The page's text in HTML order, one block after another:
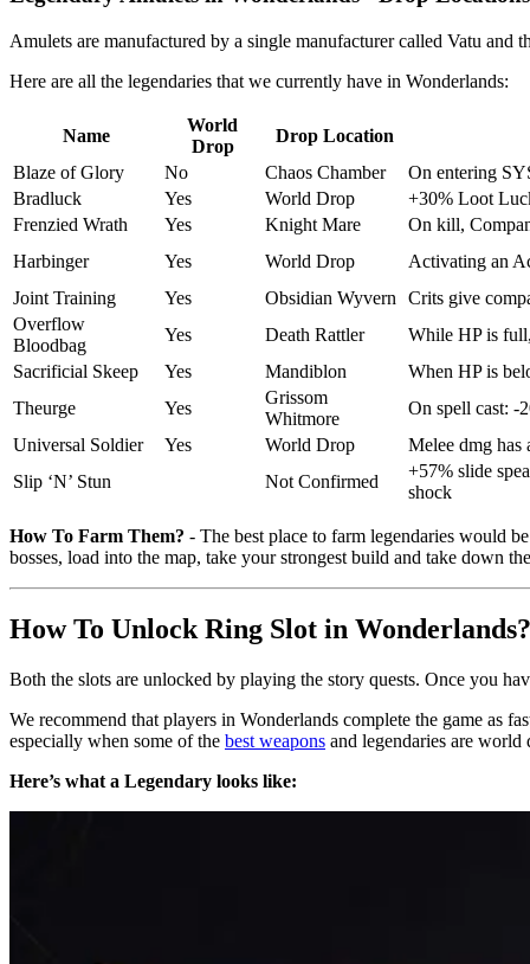
Amulets are manufactured by a single manufacturer called Vatu
Here are all the legendaries that we currently have in Wonderlands:
Name
World
Drop
Drop Location
Blaze of Glory
No Chaos Chamber
On entering
Bradluck
Yes World Drop
+30% Loot
Frenzied Wrath
Yes Knight Mare
On kill,
Harbinger
Yes World Drop
Activating an
Joint Training
Yes Obsidian Wyvern
Crits give
Overflow
Bloodbag
Yes Death Rattler
While HP is
Sacrificial Skeep
Yes Mandiblon
When HP is
Theurge
Yes
Grissom
Whitmore
On spell cast:
Universal Soldier
Yes World Drop
Melee dmg has
Slip ‘N’ Stun
Not Confirmed
+57% slide
shock
How To Farm Them? - The best place to farm legendaries would
bosses, load into the map, take your strongest build and take down
How To Unlock Ring Slot in Wonderlands?
Both the slots are unlocked by playing the story quests. Once you
We recommend that players in Wonderlands complete the game as
especially when some of the best weapons and legendaries are world
Here’s what a Legendary looks like: